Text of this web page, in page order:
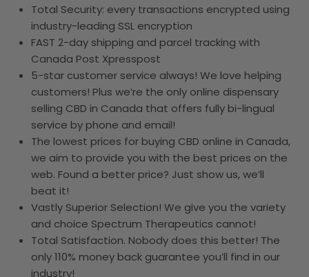
Total Security: every transactions encrypted using
industry-leading SSL encryption
FAST 2-day shipping and parcel tracking with
Canada Post Xpresspost
5-star customer service always! We love helping
customers! Plus we’re the only online dispensary
selling CBD in Canada that offers fully bi-lingual
service by phone and email!
The lowest prices for buying CBD online in Canada,
we aim to provide you with the best prices on the
web. Found a better price? Just show us, we’ll
beat it!
Vastly Superior Selection! We give you the variety
and choice Spectrum Therapeutics cannot!
Total Satisfaction. Nobody does this better! The
only 110% money back guarantee you’ll find in our
industry!